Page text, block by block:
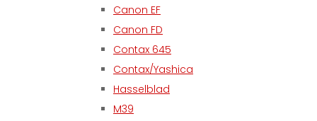
Canon EF
Canon FD
Contax 645
Contax/Yashica
Hasselblad
M39